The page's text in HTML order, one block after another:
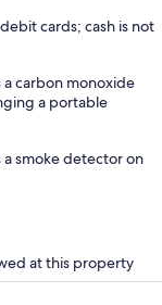
cards; cash is not
carbon monoxide
a portable
smoke detector on
at this property